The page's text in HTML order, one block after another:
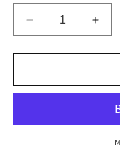
Decrease
quantity
for
Store
Animators&#39;
Collection
for